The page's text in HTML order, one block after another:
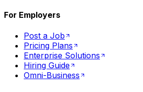
For Employers
Post a Job
Pricing Plans
Enterprise Solutions
Hiring Guide
Omni-Business